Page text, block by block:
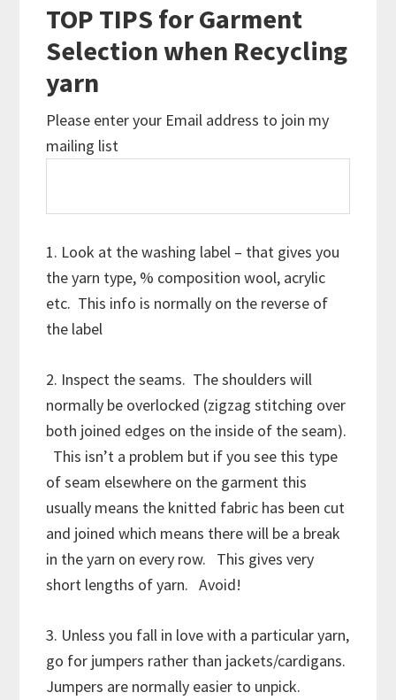
TOP TIPS for Garment
Selection when Recycling
yarn
Please enter your Email address to join my
mailing list
1. Look at the washing label – that gives you
the yarn type, % composition wool, acrylic
etc. This info is normally on the reverse of
the label
2. Inspect the seams. The shoulders will
normally be overlocked (zigzag stitching over
both joined edges on the inside of the seam).
This isn’t a problem but if you see this type
of seam elsewhere on the garment this
usually means the knitted fabric has been cut
and joined which means there will be a break
in the yarn on every row. This gives very
short lengths of yarn. Avoid!
3. Unless you fall in love with a particular yarn,
go for jumpers rather than jackets/cardigans.
Jumpers are normally easier to unpick.